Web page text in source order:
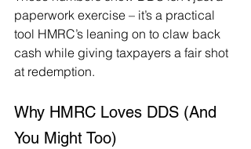
paperwork exercise – it’s a practical
tool HMRC’s leaning on to claw back
cash while giving taxpayers a fair shot
at redemption.
Why HMRC Loves DDS (And
You Might Too)